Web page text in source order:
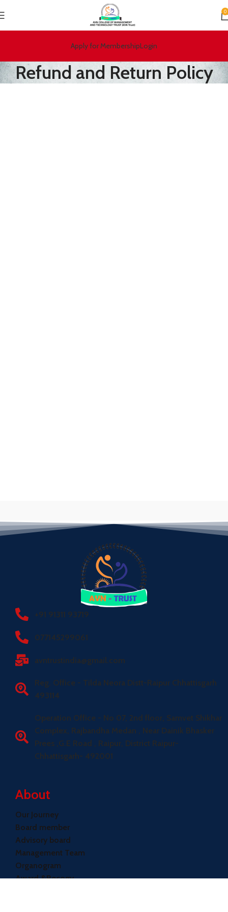
0
Apply for MembershipLogin
Refund and Return Policy
+91 91311 93719
077145299061
avntrustindia@gmail.com
Reg. Office - Tilda Neora Distt-Raipur Chhattisgarh
493114
Operation Office - No 07, 2nd floor, Samvet Shikhar
Complex, Rajbandha Medan , Near Dainik Bhasker
Prees ,G.E Road , Raipur, District Raipur-
Chhattisgarh- 492001
About
Our Journey
Board member
Advisory board
Management Team
Organogram
Award &Recogy